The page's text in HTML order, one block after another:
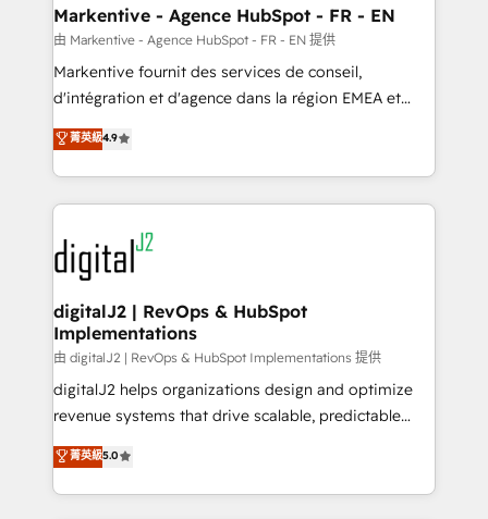
Personal Consultant + Tech Team to handle the
heavy lifting of mapping out AND building your ideal
system. + Get best practices and 'don't know what
you don't know' recommendations to maximize
6,500+ Partners) and was named 2023 HubSpot
Partner of the Year 💥 Trusted by 2,500+ companies
www.onthefuze.com/hubspot-admin Contact us to
learn more!
Markentive - Agence HubSpot - FR - EN
由 Markentive - Agence HubSpot - FR - EN 提供
Markentive fournit des services de conseil,
d'intégration et d'agence dans la région EMEA et
North America. Avec plus de 115 experts en
marketing automation, Growth, Revops, CRM et
webdesign. Markentive is both a consulting firm, a
digital agency and an integrator. With over 115
experts in marketing automation, growth, revops,
CRM and webdesign (We focus on EMEA - USA
customers).
菁英級4.9
digitalJ2 | RevOps & HubSpot
Implementations
由 digitalJ2 | RevOps & HubSpot Implementations 提供
digitalJ2 helps organizations design and optimize
revenue systems that drive scalable, predictable
growth. As a triple-accredited HubSpot Solutions
Partner, we specialize in both strategic RevOps
planning and hands-on technical execution - building
菁英級5.0